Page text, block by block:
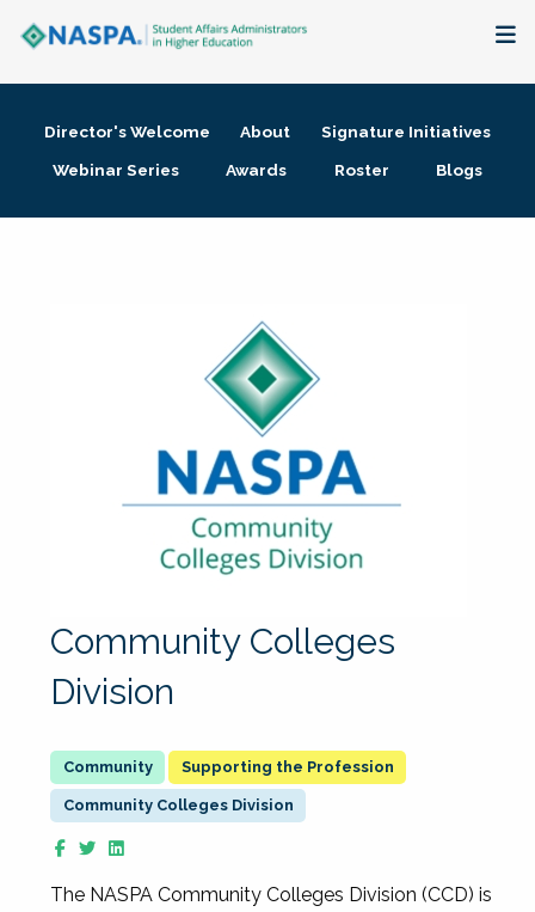
Membership + Communities
Director's Welcome About
Signature Initiatives
Webinar Series
Awards Roster Blogs
Community Colleges
Division
Supporting the Profession
Community Colleges Division
The NASPA Community Colleges Division (CCD) is